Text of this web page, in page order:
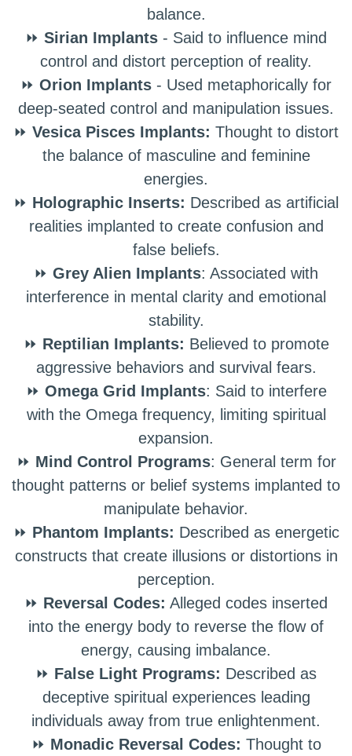
balance.
⏩ Sirian Implants - Said to influence mind
control and distort perception of reality.
⏩ Orion Implants - Used metaphorically for
deep-seated control and manipulation issues.
⏩ Vesica Pisces Implants: Thought to distort
the balance of masculine and feminine
energies.
⏩ Holographic Inserts: Described as artificial
realities implanted to create confusion and
false beliefs.
⏩ Grey Alien Implants: Associated with
interference in mental clarity and emotional
stability.
⏩ Reptilian Implants: Believed to promote
aggressive behaviors and survival fears.
⏩ Omega Grid Implants: Said to interfere
with the Omega frequency, limiting spiritual
expansion.
⏩ Mind Control Programs: General term for
thought patterns or belief systems implanted to
manipulate behavior.
⏩ Phantom Implants: Described as energetic
constructs that create illusions or distortions in
perception.
⏩ Reversal Codes: Alleged codes inserted
into the energy body to reverse the flow of
energy, causing imbalance.
⏩ False Light Programs: Described as
deceptive spiritual experiences leading
individuals away from true enlightenment.
⏩ Monadic Reversal Codes: Thought to